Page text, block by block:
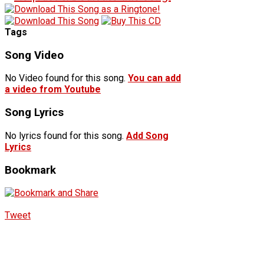
Tags
Song Video
No Video found for this song. You can add
a video from Youtube
Song Lyrics
No lyrics found for this song. Add Song
Lyrics
Bookmark
Tweet